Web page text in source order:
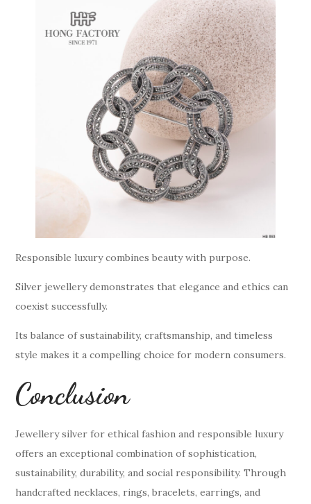
Responsible luxury combines beauty with purpose.
Silver jewellery demonstrates that elegance and ethics can
coexist successfully.
Its balance of sustainability, craftsmanship, and timeless
style makes it a compelling choice for modern consumers.
Conclusion
Jewellery silver for ethical fashion and responsible luxury
offers an exceptional combination of sophistication,
sustainability, durability, and social responsibility. Through
handcrafted necklaces, rings, bracelets, earrings, and